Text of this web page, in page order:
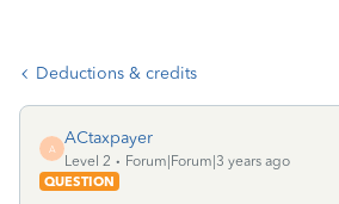
Deductions & credits
A
ACtaxpayer
Level 2
Forum|Forum|3 years ago
QUESTION